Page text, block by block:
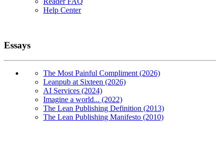
Help Center
Essays
The Most Painful Compliment (2026)
Leanpub at Sixteen (2026)
AI Services (2024)
Imagine a world... (2022)
The Lean Publishing Definition (2013)
The Lean Publishing Manifesto (2010)